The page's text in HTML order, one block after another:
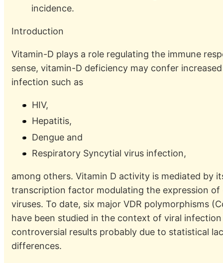
incidence.
Introduction
Vitamin-D plays a role regulating the immune
sense, vitamin-D deficiency may confer
infection such as
HIV,
Hepatitis,
Dengue and
Respiratory Syncytial virus infection,
among others. Vitamin D activity is mediated by
transcription factor modulating the expression
viruses. To date, six major VDR polymorphisms
have been studied in the context of viral
controversial results probably due to statistical
differences.